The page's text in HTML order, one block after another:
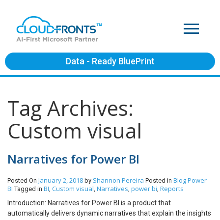
Data - Ready BluePrint
Tag Archives:
Custom visual
Narratives for Power BI
Posted On January 2, 2018 by Shannon Pereira Posted in BlogPower
BI Tagged in BI, Custom visual, Narratives, power bi, Reports
Introduction: Narratives for Power BI is a product that
automatically delivers dynamic narratives that explain the insights